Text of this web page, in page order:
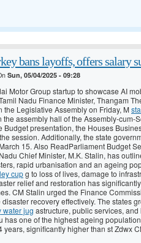
bans layoffs, offers salary
Sun, 05/04/2025 - 09:28
Motor Group startup to showcase AI
Nadu Finance Minister, Thangam
the Legislative Assembly on Friday, M
assembly hall of the Assembly-cum-
Budget presentation, the Houses
session. Additionally, the state
15. Also ReadParliament Budget
Chief Minister, M.K. Stalin, has
rapid urbanisation and an ageing
cupg to loss of lives, damage to
relief and restoration has
CM Stalin urged the Finance
recovery effectively. The states
water jug astructure, public services,
has one of the highest ageing
years, significantly higher than st Zdwx